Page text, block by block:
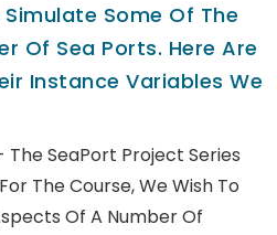
Some Of The
Of Sea Ports. Here Are
Instance Variables We
SeaPort Project Series
The Course, We Wish To
Of A Number Of